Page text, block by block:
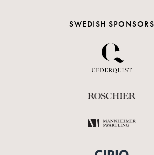
SWEDISH SPONSORS